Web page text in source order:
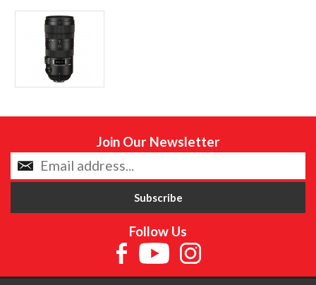
Join Our Newsletter
Follow Us